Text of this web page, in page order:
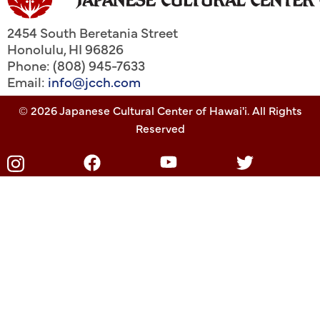
2454 South Beretania Street
Honolulu,HI96826
Phone: (808) 945-7633
Email: info@jcch.com
© 2026 Japanese Cultural Center of Hawai'i. All Rights
Reserved